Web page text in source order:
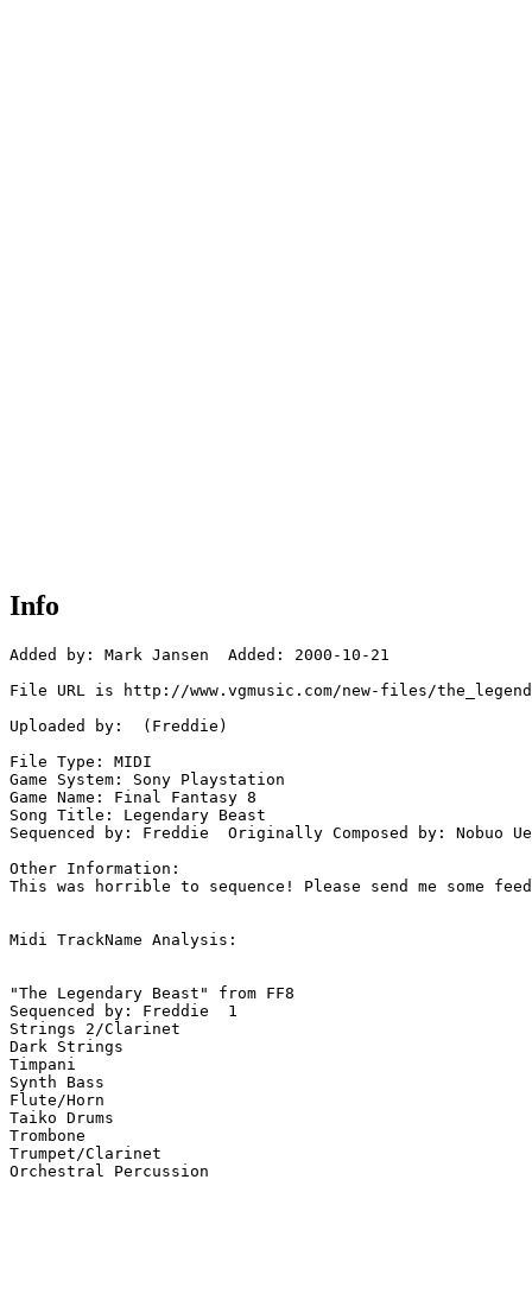
Info
Added by: Mark Jansen  Added: 2000-10-21
File URL is http://www.vgmusic.com/new-files/
Uploaded by:  (Freddie)
File Type: MIDI
Game System: Sony Playstation
Game Name: Final Fantasy 8
Song Title: Legendary Beast
Sequenced by: Freddie  Originally Composed by: Nobuo
Other Information:
This was horrible to sequence! Please send me some
Midi TrackName Analysis:
"The Legendary Beast" from FF8
Sequenced by: Freddie  1
Strings 2/Clarinet
Dark Strings
Timpani
Synth Bass
Flute/Horn
Taiko Drums
Trombone
Trumpet/Clarinet
Orchestral Percussion